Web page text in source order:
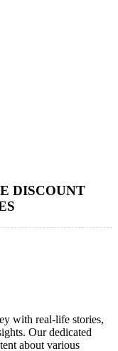
DISCOUNT
with real-life stories,
Our dedicated
about various